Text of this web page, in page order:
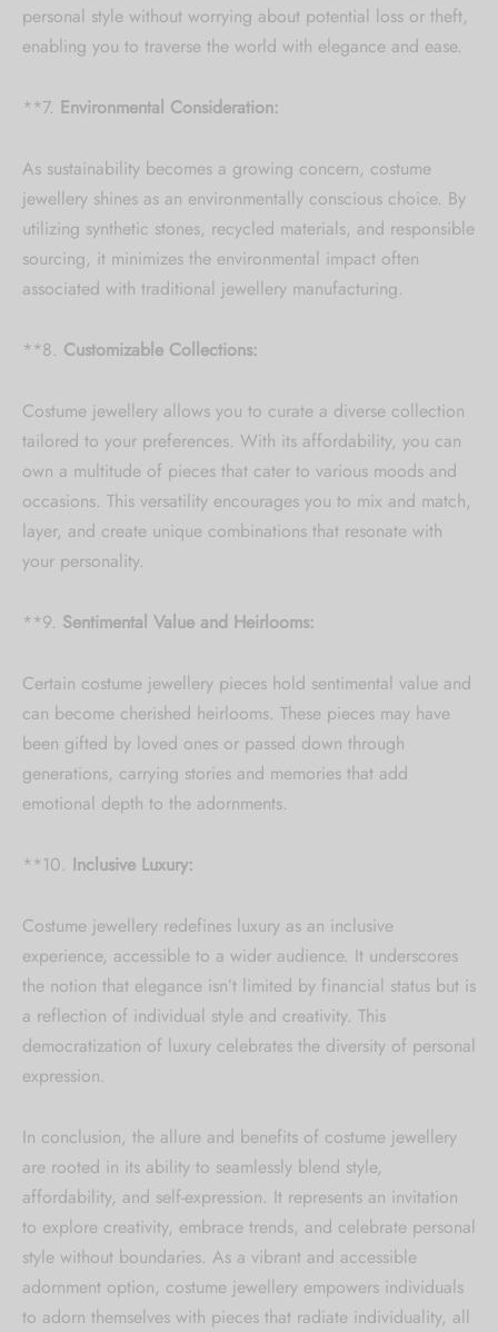
personal style without worrying about potential loss or theft,
enabling you to traverse the world with elegance and ease.
**7. Environmental Consideration:
As sustainability becomes a growing concern, costume
jewellery shines as an environmentally conscious choice. By
utilizing synthetic stones, recycled materials, and responsible
sourcing, it minimizes the environmental impact often
associated with traditional jewellery manufacturing.
**8. Customizable Collections:
Costume jewellery allows you to curate a diverse collection
tailored to your preferences. With its affordability, you can
own a multitude of pieces that cater to various moods and
occasions. This versatility encourages you to mix and match,
layer, and create unique combinations that resonate with
your personality.
**9. Sentimental Value and Heirlooms:
Certain costume jewellery pieces hold sentimental value and
can become cherished heirlooms. These pieces may have
been gifted by loved ones or passed down through
generations, carrying stories and memories that add
emotional depth to the adornments.
**10. Inclusive Luxury:
Costume jewellery redefines luxury as an inclusive
experience, accessible to a wider audience. It underscores
the notion that elegance isn’t limited by financial status but is
a reflection of individual style and creativity. This
democratization of luxury celebrates the diversity of personal
expression.
In conclusion, the allure and benefits of costume jewellery
are rooted in its ability to seamlessly blend style,
affordability, and self-expression. It represents an invitation
to explore creativity, embrace trends, and celebrate personal
style without boundaries. As a vibrant and accessible
adornment option, costume jewellery empowers individuals
to adorn themselves with pieces that radiate individuality, all